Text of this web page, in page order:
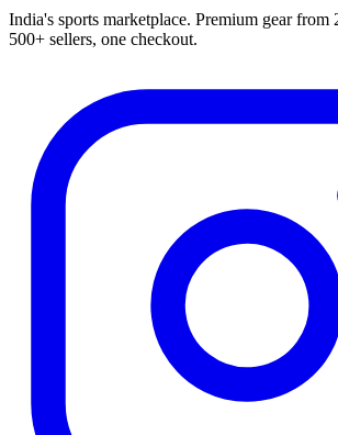
India's sports marketplace. Premium gear from
500+ sellers, one checkout.